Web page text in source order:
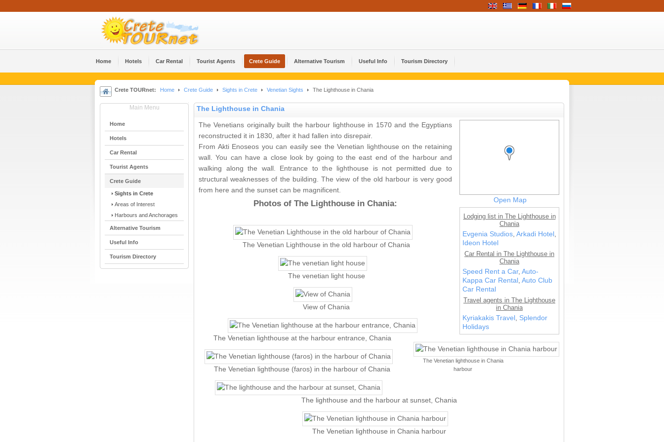
Home Hotels Car Rental Tourist Agents Crete Guide Alternative Tourism Useful Info Tourism Directory
Crete TOURnet: Home Crete Guide Sights in Crete Venetian Sights The Lighthouse in Chania
Main Menu
Home
Hotels
Car Rental
Tourist Agents
Crete Guide
Sights in Crete
Areas of Interest
Harbours and Anchorages
Alternative Tourism
Useful Info
Tourism Directory
The Lighthouse in Chania
Open Map
Lodging list in The Lighthouse in
Chania
Evgenia Studios, Arkadi Hotel ,
Ideon Hotel
Car Rental in The Lighthouse in
Chania
Speed Rent a Car, Auto-
Kappa Car Rental , Auto Club
Car Rental
Travel agents in The Lighthouse
in Chania
Kyriakakis Travel , Splendor
Holidays
The Venetian lighthouse in Chania
harbour
The Venetians originally built the harbour lighthouse in 1570 and the Egyptians
reconstructed it in 1830, after it had fallen into disrepair.
From Akti Enoseos you can easily see the Venetian lighthouse on the retaining
wall. You can have a close look by going to the east end of the harbour and
walking along the wall. Entrance to the lighthouse is not permitted due to
structural weaknesses of the building. The view of the old harbour is very good
from here and the sunset can be magnificent.
Photos of The Lighthouse in Chania:
The Venetian Lighthouse in the old harbour of Chania
The venetian light house
View of Chania
The Venetian lighthouse at the harbour entrance, Chania
The Venetian lighthouse (faros) in the harbour of Chania
The lighthouse and the harbour at sunset, Chania
The Venetian lighthouse in Chania harbour